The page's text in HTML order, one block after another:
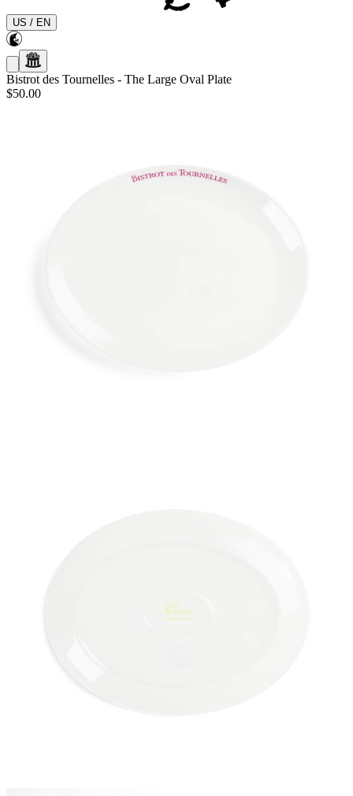
US / EN
Bistrot des Tournelles - The Large Oval Plate
$50.00